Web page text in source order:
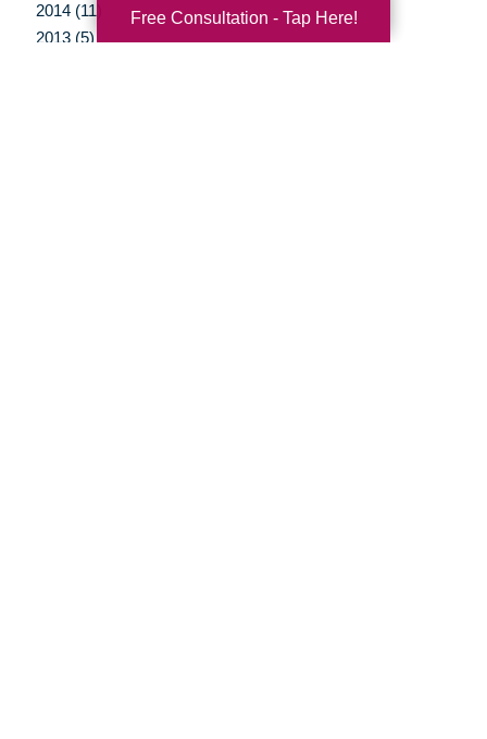
2014 (11)
2013 (5)
Free Consultation - Tap Here!